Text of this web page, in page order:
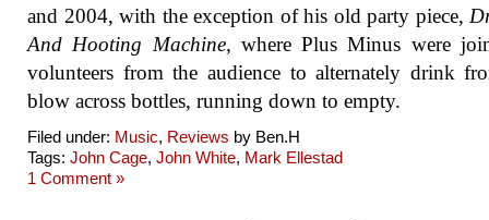
and 2004, with the exception of his old party piece,
And Hooting Machine, where Plus Minus were
volunteers from the audience to alternately drink
blow across bottles, running down to empty.
Filed under: Music, Reviews by Ben.H
Tags: John Cage, John White, Mark Ellestad
1 Comment »